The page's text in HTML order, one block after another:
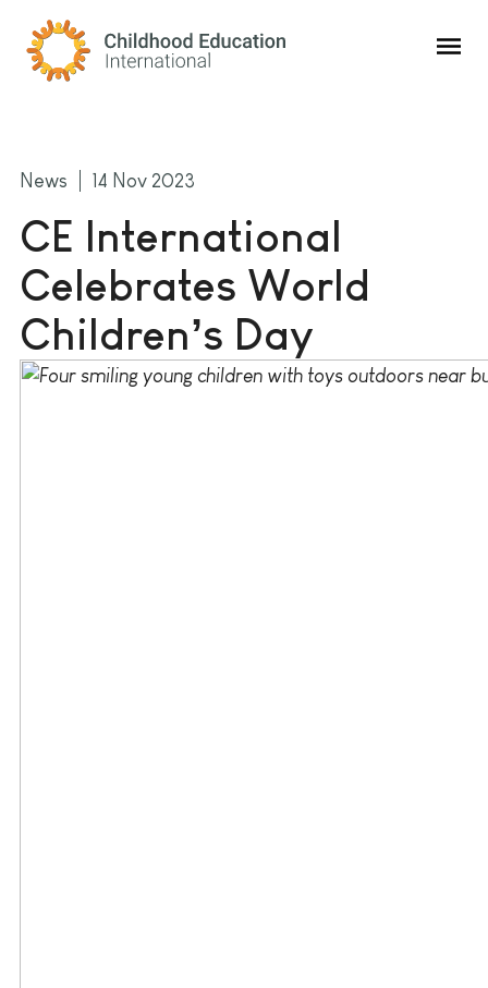
Childhood Education International
News 14 Nov 2023
CE International
Celebrates World
Children’s Day